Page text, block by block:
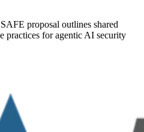
proposal outlines shared
practices for agentic AI security